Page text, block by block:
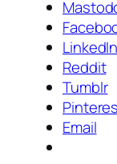
LinkedIn
Reddit
Tumblr
Email